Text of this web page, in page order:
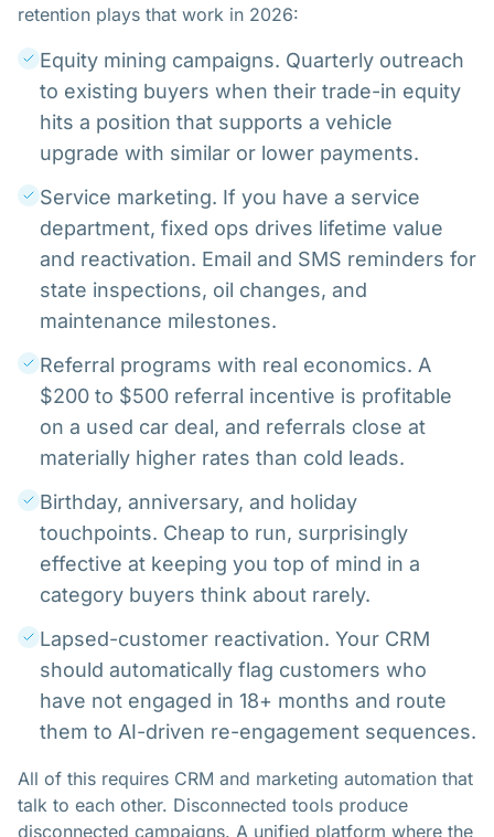
retention plays that work in 2026:
Equity mining campaigns. Quarterly outreach
to existing buyers when their trade-in equity
hits a position that supports a vehicle
upgrade with similar or lower payments.
Service marketing. If you have a service
department, fixed ops drives lifetime value
and reactivation. Email and SMS reminders for
state inspections, oil changes, and
maintenance milestones.
Referral programs with real economics. A
$200 to $500 referral incentive is profitable
on a used car deal, and referrals close at
materially higher rates than cold leads.
Birthday, anniversary, and holiday
touchpoints. Cheap to run, surprisingly
effective at keeping you top of mind in a
category buyers think about rarely.
Lapsed-customer reactivation. Your CRM
should automatically flag customers who
have not engaged in 18+ months and route
them to AI-driven re-engagement sequences.
All of this requires CRM and marketing automation that
talk to each other. Disconnected tools produce
disconnected campaigns. A unified platform where the